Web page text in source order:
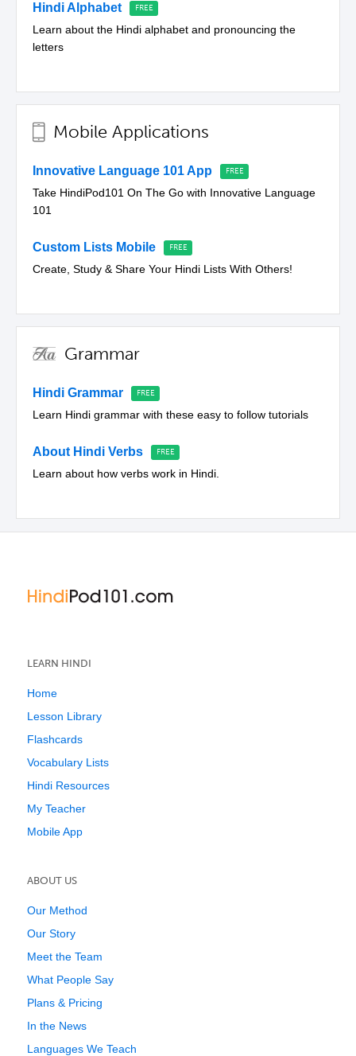
Hindi Alphabet
Learn about the Hindi alphabet and pronouncing the
letters
Mobile Applications
Innovative Language 101 App
Take HindiPod101 On The Go with Innovative Language
101
Custom Lists Mobile
Create, Study & Share Your Hindi Lists With Others!
Grammar
Hindi Grammar
Learn Hindi grammar with these easy to follow tutorials
About Hindi Verbs
Learn about how verbs work in Hindi.
LEARN HINDI
Home
Lesson Library
Flashcards
Vocabulary Lists
Hindi Resources
My Teacher
Mobile App
ABOUT US
Our Method
Our Story
Meet the Team
What People Say
Plans & Pricing
In the News
Languages We Teach